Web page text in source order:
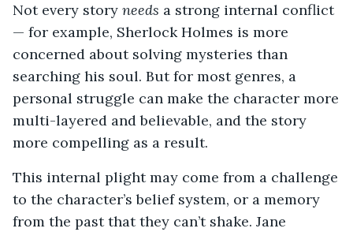
Not every story needs a strong internal conflict
— for example, Sherlock Holmes is more
concerned about solving mysteries than
searching his soul. But for most genres, a
personal struggle can make the character more
multi-layered and believable, and the story
more compelling as a result.
This internal plight may come from a challenge
to the character’s belief system, or a memory
from the past that they can’t shake. Jane